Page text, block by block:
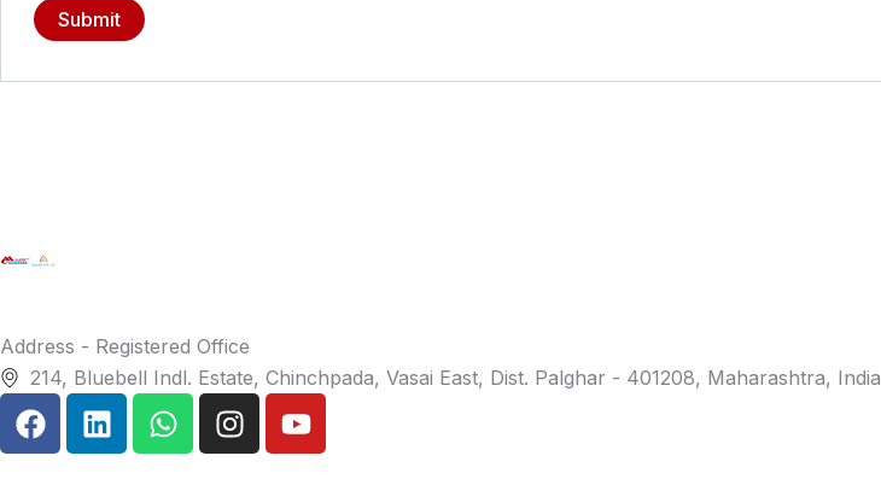
Address - Registered Office
214, Bluebell Indl. Estate, Chinchpada, Vasai East, Dist. Palghar - 401208, Maharashtra, India
F
a
L
i
W
h
I
n
Y
o